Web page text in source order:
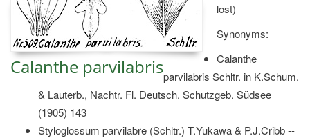
Calanthe parvilabris
lost)
Synonyms:
Calanthe
parvilabris Schltr. in K.Schum.
& Lauterb., Nachtr. Fl. Deutsch. Schutzgeb. Südsee
(1905) 143
Styloglossum parvilabre (Schltr.) T.Yukawa & P.J.Cribb --